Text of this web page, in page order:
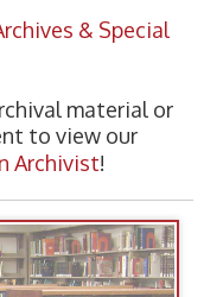
& Special
material or
to view our
Archivist!